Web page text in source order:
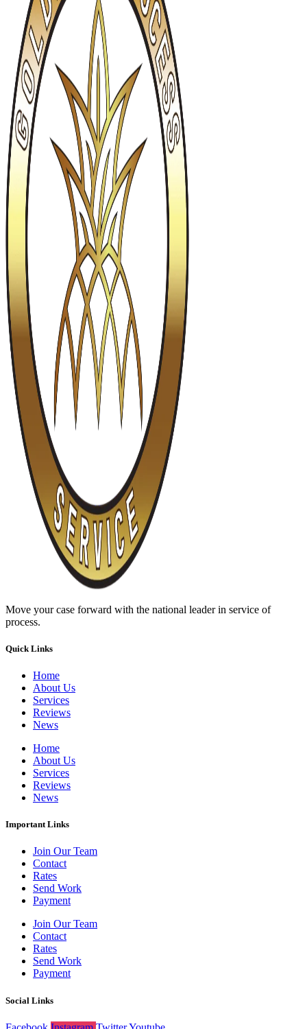
Move your case forward with the national leader in service of
process.
Quick Links
Home
About Us
Services
Reviews
News
Home
About Us
Services
Reviews
News
Important Links
Join Our Team
Contact
Rates
Send Work
Payment
Join Our Team
Contact
Rates
Send Work
Payment
Social Links